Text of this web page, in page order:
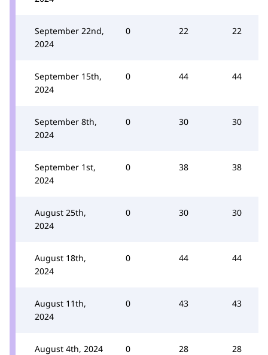
September 22nd,
2024
0 22 22
September 15th,
2024
0 44 44
September 8th,
2024
0 30 30
September 1st,
2024
0 38 38
August 25th,
2024
0 30 30
August 18th,
2024
0 44 44
August 11th,
2024
0 43 43
August 4th, 2024 0 28 28